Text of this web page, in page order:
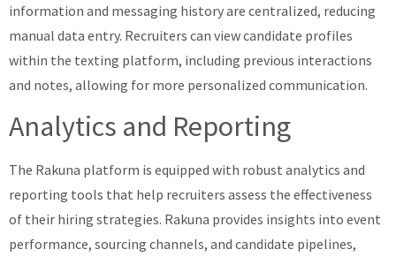
information and messaging history are centralized, reducing
manual data entry. Recruiters can view candidate profiles
within the texting platform, including previous interactions
and notes, allowing for more personalized communication.
Analytics and Reporting
The Rakuna platform is equipped with robust analytics and
reporting tools that help recruiters assess the effectiveness
of their hiring strategies. Rakuna provides insights into event
performance, sourcing channels, and candidate pipelines,